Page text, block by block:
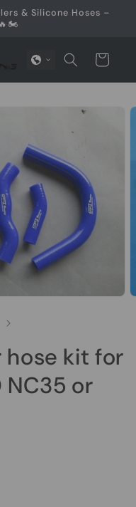
& Silicone Hoses –
Cart
kit for
NC35 or